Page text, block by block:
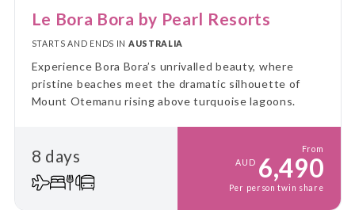
Le Bora Bora by Pearl Resorts
STARTS AND ENDS IN AUSTRALIA
Experience Bora Bora’s unrivalled beauty, where
pristine beaches meet the dramatic silhouette of
Mount Otemanu rising above turquoise lagoons.
8 days
From
AUD 6,490
Per person twin share